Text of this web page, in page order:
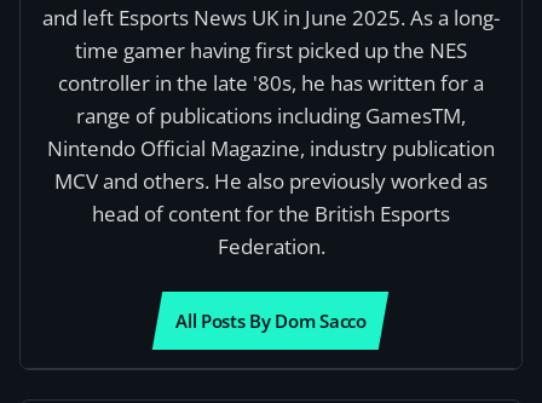
and left Esports News UK in June 2025. As a long-
time gamer having first picked up the NES
controller in the late '80s, he has written for a
range of publications including GamesTM,
Nintendo Official Magazine, industry publication
MCV and others. He also previously worked as
head of content for the British Esports
Federation.
All Posts By Dom Sacco